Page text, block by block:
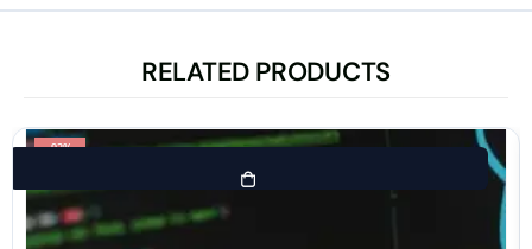
RELATED PRODUCTS
-92%